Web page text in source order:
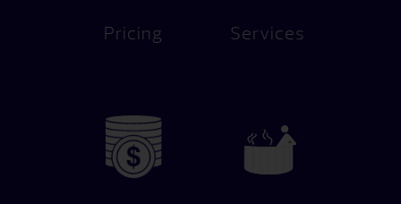
Pricing Services